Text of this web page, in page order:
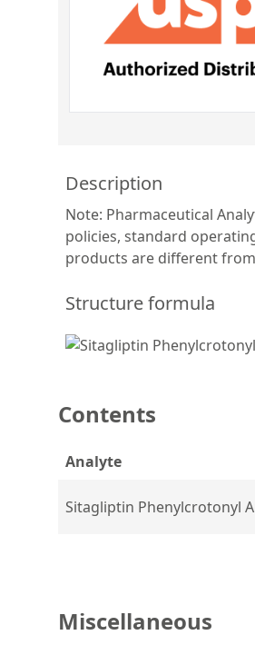
Description
Note: Pharmaceutical
policies, standard
products are different
Structure formula
Contents
Analyte
Sitagliptin Phenylcrotonyl
Miscellaneous